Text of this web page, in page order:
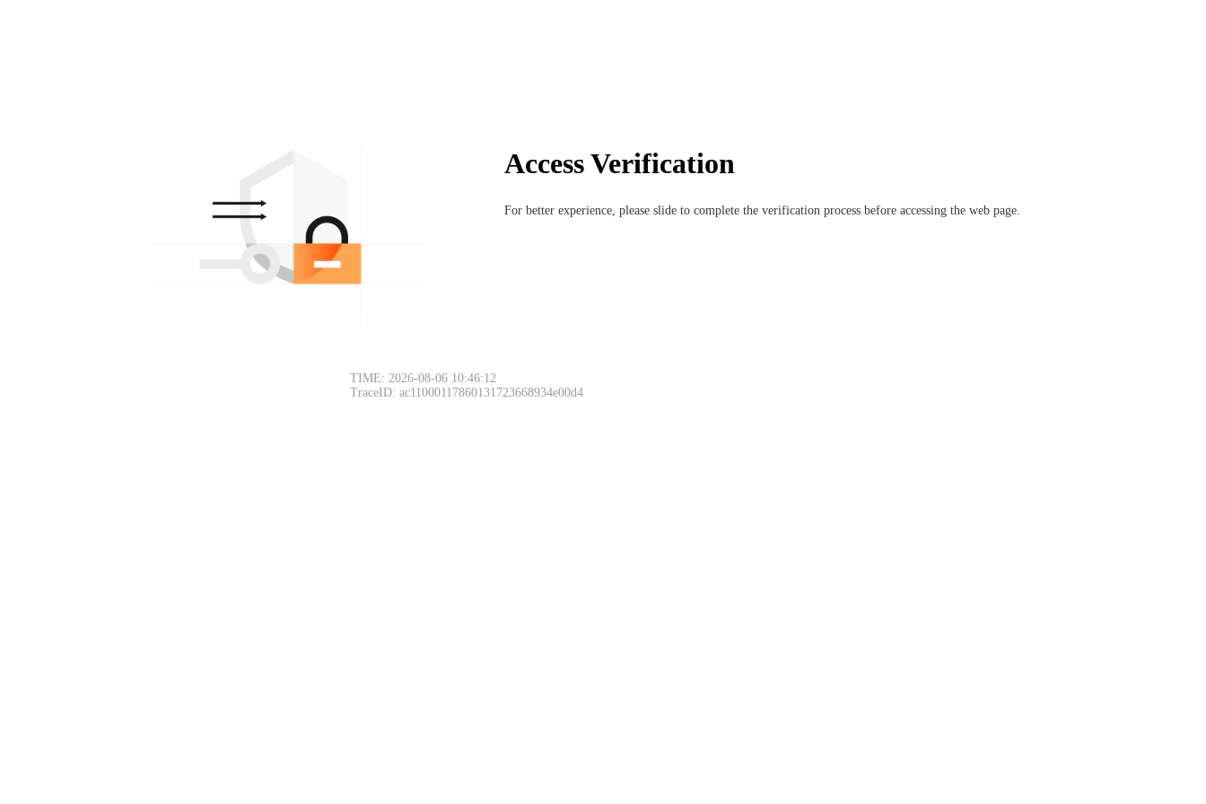
Access Verification
For better experience, please slide to complete the verification process before accessing the web page.
TIME: 2026-08-06 10:46:12
TraceID: ac11000117860131723668934e00d4